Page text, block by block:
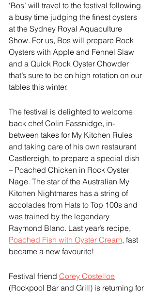
‘Bos’ will travel to the festival following
a busy time judging the finest oysters
at the Sydney Royal Aquaculture
Show. For us, Bos will prepare Rock
Oysters with Apple and Fennel Slaw
and a Quick Rock Oyster Chowder
that’s sure to be on high rotation on our
tables this winter.
The festival is delighted to welcome
back chef Colin Fassnidge, in-
between takes for My Kitchen Rules
and taking care of his own restaurant
Castlereigh, to prepare a special dish
– Poached Chicken in Rock Oyster
Nage. The star of the Australian My
Kitchen Nightmares has a string of
accolades from Hats to Top 100s and
was trained by the legendary
Raymond Blanc. Last year’s recipe,
Poached Fish with Oyster Cream, fast
became a new favourite!
Festival friend Corey Costelloe
(Rockpool Bar and Grill) is returning for